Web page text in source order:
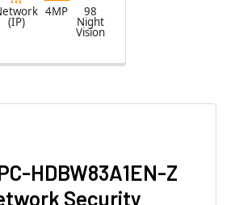
(IP)
4MP 98
Night
Vision
HDBW83A1EN-Z
Security